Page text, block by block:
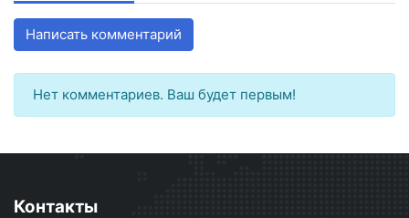
Написать комментарий
Нет комментариев. Ваш будет первым!
Контакты